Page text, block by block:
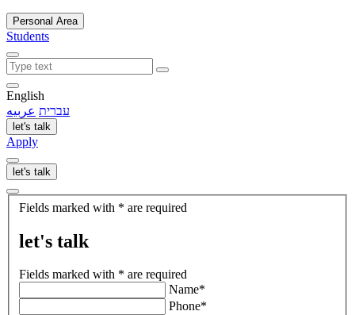
Personal Area
Students
English
עברית عربيه
let's talk
Apply
let's talk
let's
Fields marked with * are required
let's talk
Fields marked with * are required
Name*
Phone*